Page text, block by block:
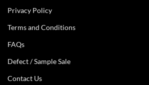
Privacy Policy
Terms and Conditions
FAQs
Defect / Sample Sale
Contact Us